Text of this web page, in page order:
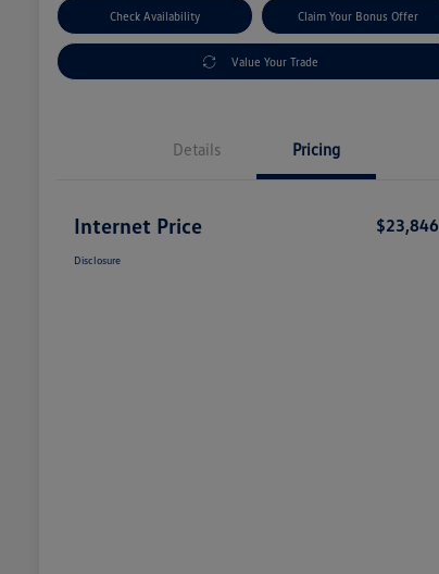
Check Availability Claim Your Bonus Offer
Value Your Trade
Details Pricing
Internet Price $23,846
Disclosure